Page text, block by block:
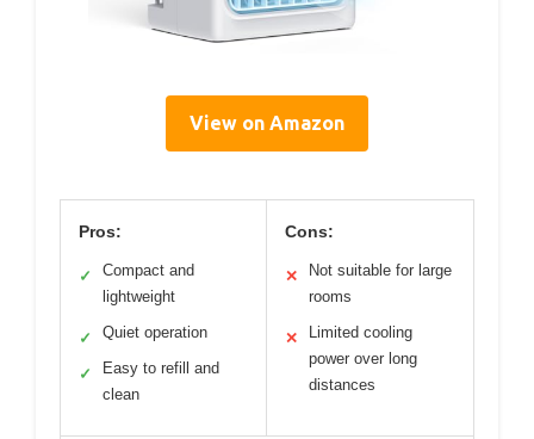
View on Amazon
Pros:
✓
Compact and
lightweight
✓ Quiet operation
✓
Easy to refill and
clean
Cons:
✕
Not suitable for large
rooms
✕
Limited cooling
power over long
distances